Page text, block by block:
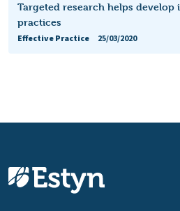
Targeted research helps
practices
Effective Practice
25/03/2020